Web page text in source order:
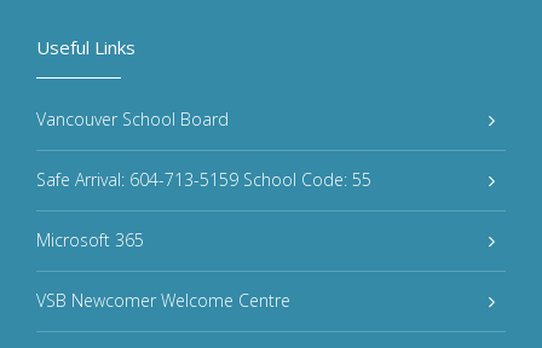
Useful Links
Vancouver School Board
Safe Arrival: 604-713-5159 School Code: 55
Microsoft 365
VSB Newcomer Welcome Centre